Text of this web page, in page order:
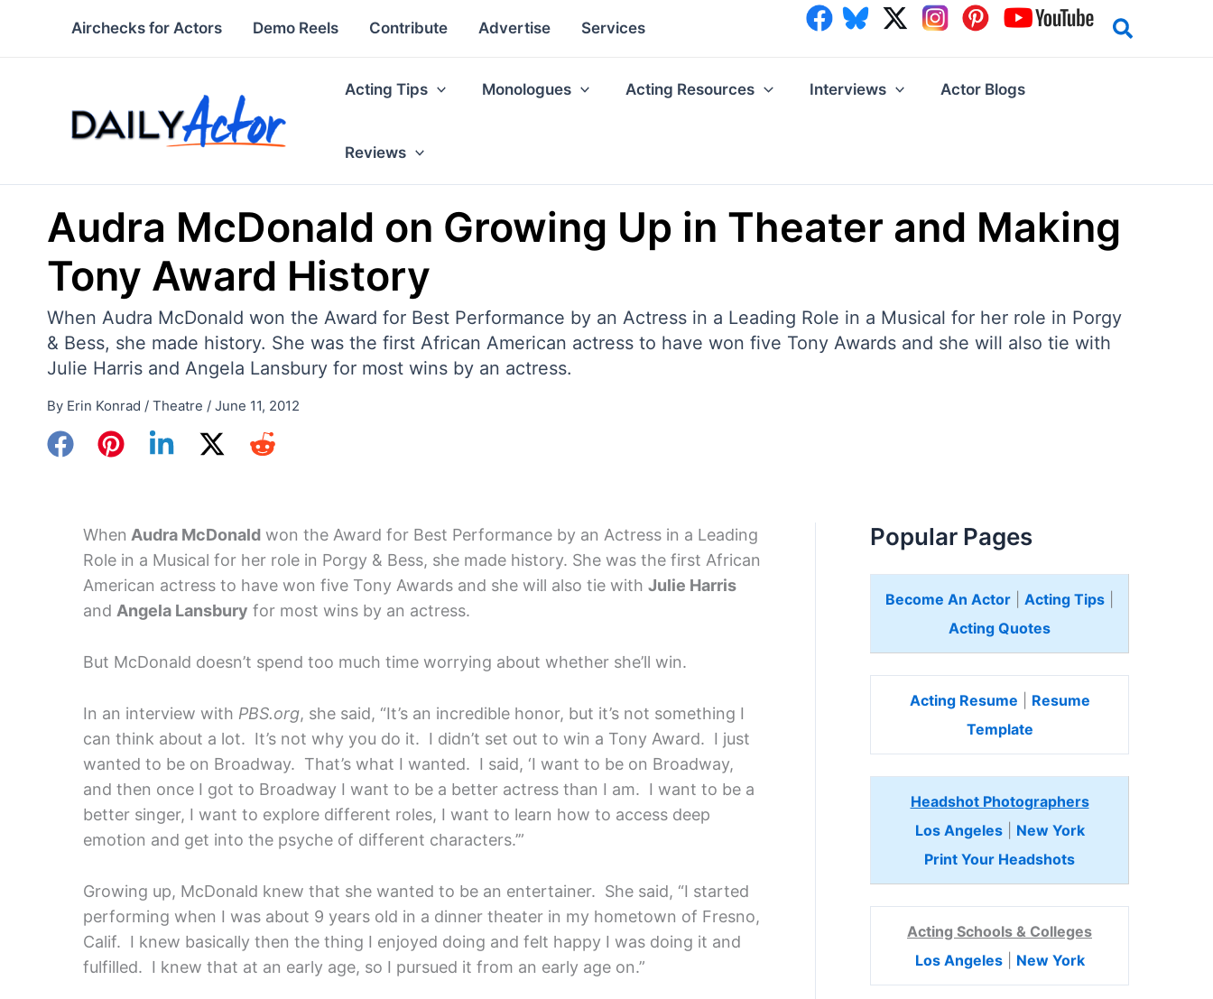
Airchecks for Actors Demo Reels Contribute Advertise Services
Acting Tips Monologues Acting Resources Interviews Actor Blogs
Reviews
Audra McDonald on Growing Up in Theater and Making
Tony Award History
When Audra McDonald won the Award for Best Performance by an Actress in a Leading Role in a Musical for her role in Porgy
& Bess, she made history. She was the first African American actress to have won five Tony Awards and she will also tie with
Julie Harris and Angela Lansbury for most wins by an actress.
By Erin Konrad / Theatre / June 11, 2012
When Audra McDonald won the Award for Best Performance by an Actress in a Leading
Role in a Musical for her role in Porgy & Bess, she made history. She was the first African
American actress to have won five Tony Awards and she will also tie with Julie Harris
and Angela Lansbury for most wins by an actress.
But McDonald doesn’t spend too much time worrying about whether she’ll win.
In an interview with PBS.org, she said, “It’s an incredible honor, but it’s not something I
can think about a lot. It’s not why you do it. I didn’t set out to win a Tony Award. I just
wanted to be on Broadway. That’s what I wanted. I said, ‘I want to be on Broadway,
and then once I got to Broadway I want to be a better actress than I am. I want to be a
better singer, I want to explore different roles, I want to learn how to access deep
emotion and get into the psyche of different characters.’”
Growing up, McDonald knew that she wanted to be an entertainer. She said, “I started
performing when I was about 9 years old in a dinner theater in my hometown of Fresno,
Calif. I knew basically then the thing I enjoyed doing and felt happy I was doing it and
fulfilled. I knew that at an early age, so I pursued it from an early age on.”
Popular Pages
Become An Actor Acting Tips
Acting Quotes
Acting Resume
Resume
Template
Headshot Photographers
Los Angeles| New York
Print Your Headshots
Acting Schools & Colleges
Los Angeles| New York